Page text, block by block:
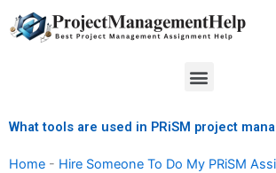
to
Menu
What tools are used in PRiSM project
Home - Hire Someone To Do My PRiSM